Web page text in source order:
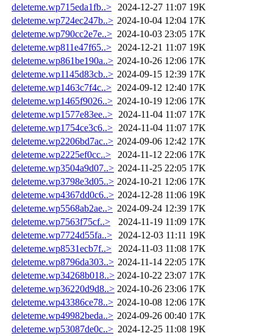
deleteme.wp715eda1fb..>
2024-12-27 11:07 19K
deleteme.wp724ec247b..> 2024-10-04 12:04 17K
deleteme.wp790cc2e7e..> 2024-10-03 23:05 17K
deleteme.wp811e47f65..>
2024-12-21 11:07 19K
deleteme.wp861be190a..> 2024-10-26 12:06 17K
deleteme.wp1145d83cb..> 2024-09-15 12:39 17K
deleteme.wp1463c7f4c..> 2024-09-12 12:40 17K
deleteme.wp1465f9026..> 2024-10-19 12:06 17K
deleteme.wp1577e83ee..> 2024-11-04 11:07 17K
deleteme.wp1754ce3c6..> 2024-11-04 11:07 17K
deleteme.wp2206bd7ac..> 2024-09-06 12:42 17K
deleteme.wp2225ef0cc..>
2024-11-12 22:06 17K
deleteme.wp3504a9d07..> 2024-11-25 22:05 17K
deleteme.wp3798e3d05..> 2024-10-21 12:06 17K
deleteme.wp4367dd0c6..> 2024-12-28 11:06 19K
deleteme.wp5568ab2ae..> 2024-09-24 12:39 17K
deleteme.wp7563f75cf..>
2024-11-19 11:09 17K
deleteme.wp7724d55fa..>
2024-12-03 11:11 19K
deleteme.wp8531ecb7f..>
2024-11-03 11:08 17K
deleteme.wp8796da303..> 2024-11-14 22:05 17K
deleteme.wp34268b018..> 2024-10-22 23:07 17K
deleteme.wp36220d9d8..> 2024-10-26 23:06 17K
deleteme.wp43386ce78..> 2024-10-08 12:06 17K
deleteme.wp49982beda..> 2024-09-26 00:40 17K
deleteme.wp53087de0c..> 2024-12-25 11:08 19K